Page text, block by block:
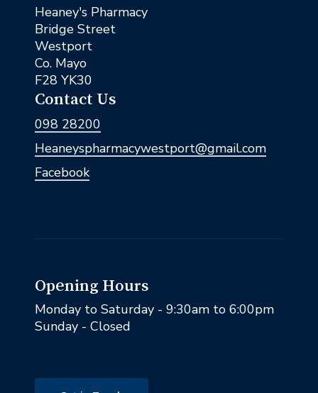
Heaney's Pharmacy
Bridge Street
Westport
Co. Mayo
F28 YK30
Contact Us
098 28200
Heaneyspharmacywestport@gmail.com
Facebook
Opening Hours
Monday to Saturday - 9:30am to 6:00pm
Sunday - Closed